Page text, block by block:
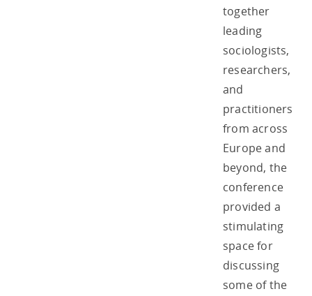
together
leading
sociologists,
researchers,
and
practitioners
from across
Europe and
beyond, the
conference
provided a
stimulating
space for
discussing
some of the